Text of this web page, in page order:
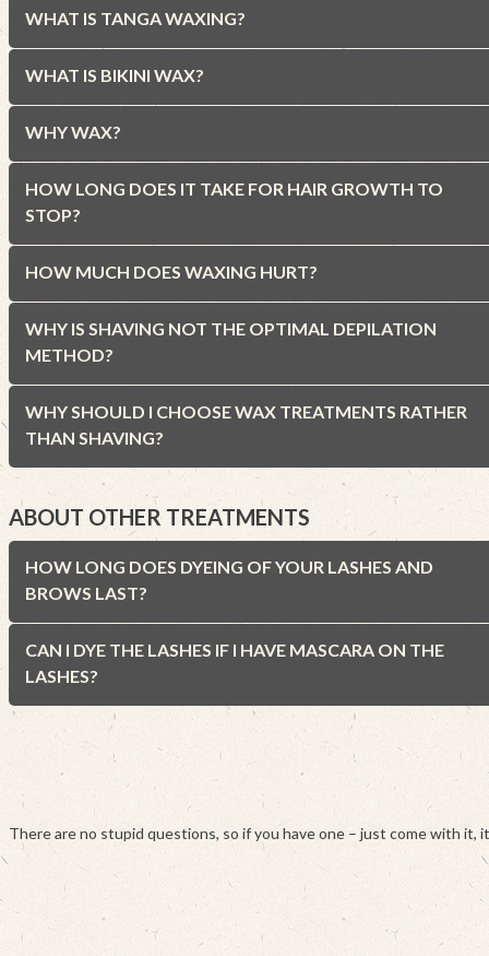
WHAT IS TANGA WAXING?
WHAT IS BIKINI WAX?
WHY WAX?
HOW LONG DOES IT TAKE FOR HAIR GROWTH TO
STOP?
HOW MUCH DOES WAXING HURT?
WHY IS SHAVING NOT THE OPTIMAL DEPILATION
METHOD?
WHY SHOULD I CHOOSE WAX TREATMENTS RATHER
THAN SHAVING?
ABOUT OTHER TREATMENTS
HOW LONG DOES DYEING OF YOUR LASHES AND
BROWS LAST?
CAN I DYE THE LASHES IF I HAVE MASCARA ON THE
LASHES?
There are no stupid questions, so if you have one – just come with it,